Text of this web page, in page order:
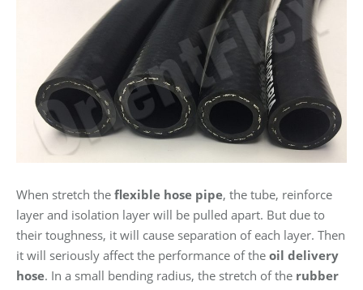
When stretch the flexible hose pipe, the tube, reinforce
layer and isolation layer will be pulled apart. But due to
their toughness, it will cause separation of each layer. Then
it will seriously affect the performance of the oil delivery
hose. In a small bending radius, the stretch of the rubber